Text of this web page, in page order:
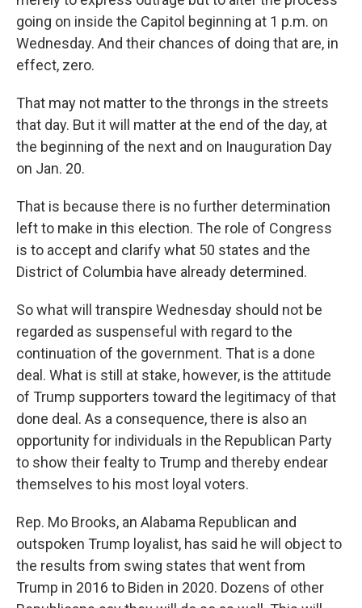
going on inside the Capitol beginning at 1 p.m. on
Wednesday. And their chances of doing that are, in
effect, zero.
That may not matter to the throngs in the streets
that day. But it will matter at the end of the day, at
the beginning of the next and on Inauguration Day
on Jan. 20.
That is because there is no further determination
left to make in this election. The role of Congress
is to accept and clarify what 50 states and the
District of Columbia have already determined.
So what will transpire Wednesday should not be
regarded as suspenseful with regard to the
continuation of the government. That is a done
deal. What is still at stake, however, is the attitude
of Trump supporters toward the legitimacy of that
done deal. As a consequence, there is also an
opportunity for individuals in the Republican Party
to show their fealty to Trump and thereby endear
themselves to his most loyal voters.
Rep. Mo Brooks, an Alabama Republican and
outspoken Trump loyalist, has said he will object to
the results from swing states that went from
Trump in 2016 to Biden in 2020. Dozens of other